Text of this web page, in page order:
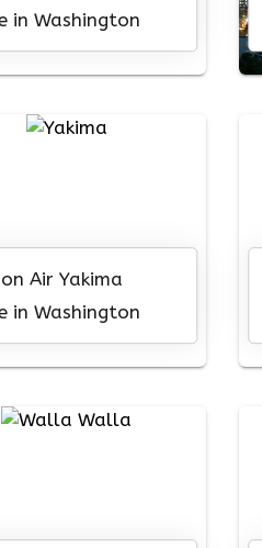
in Washington
Air Yakima
in Washington